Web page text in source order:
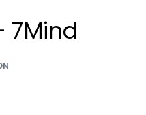
7Mind